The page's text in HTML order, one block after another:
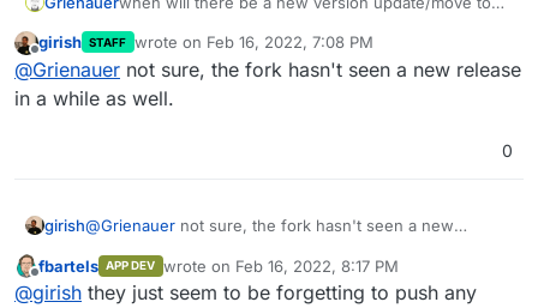
thx!
Offline
girish STAFF wrote on Feb 16, 2022, 7:08 PM
last edited by
@Grienauer not sure, the fork hasn't seen a new release
in a while as well.
0
girish@Grienauer not sure, the fork hasn't seen a new
Offline
fbartels APP DEV wrote on Feb 16, 2022, 8:17 PM
last edited by fbartelsFeb 16, 2022, 8:19 PM
@girish they just seem to be forgetting to push any